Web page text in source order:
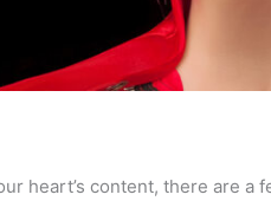
heart’s content, there are